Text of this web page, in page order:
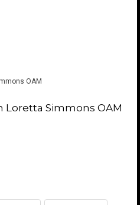
Simmons OAM